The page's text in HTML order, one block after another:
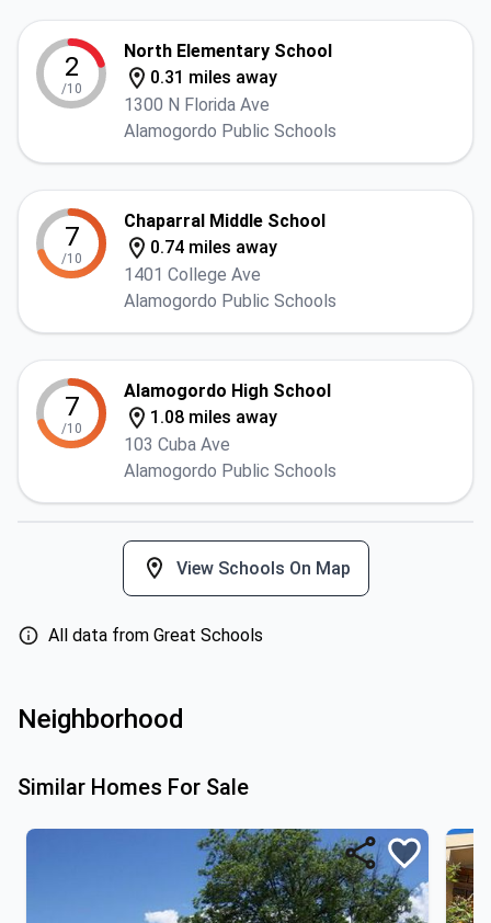
2
/10
North Elementary School
0.31 miles away
1300 N Florida Ave
Alamogordo Public Schools
7
/10
Chaparral Middle School
0.74 miles away
1401 College Ave
Alamogordo Public Schools
7
/10
Alamogordo High School
1.08 miles away
103 Cuba Ave
Alamogordo Public Schools
View Schools On Map
All data from Great Schools
Neighborhood
Similar Homes For Sale